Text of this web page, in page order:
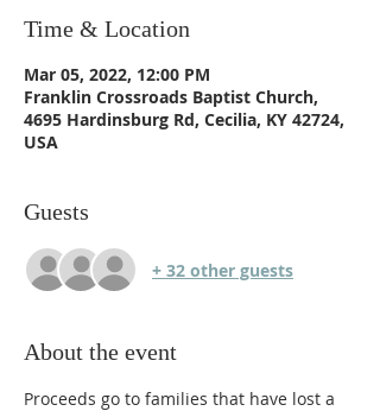
Time & Location
Mar 05, 2022, 12:00 PM
Franklin Crossroads Baptist Church,
4695 Hardinsburg Rd, Cecilia, KY 42724,
USA
Guests
+ 32 other guests
About the event
Proceeds go to families that have lost a